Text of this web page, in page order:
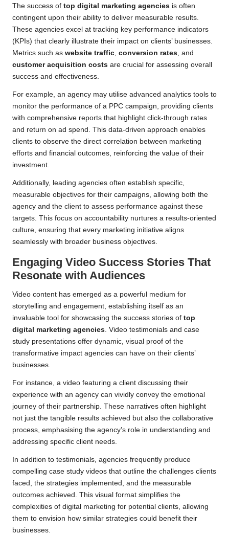
The success of top digital marketing agencies is often
contingent upon their ability to deliver measurable results.
These agencies excel at tracking key performance indicators
(KPIs) that clearly illustrate their impact on clients’ businesses.
Metrics such as website traffic, conversion rates, and
customer acquisition costs are crucial for assessing overall
success and effectiveness.
For example, an agency may utilise advanced analytics tools to
monitor the performance of a PPC campaign, providing clients
with comprehensive reports that highlight click-through rates
and return on ad spend. This data-driven approach enables
clients to observe the direct correlation between marketing
efforts and financial outcomes, reinforcing the value of their
investment.
Additionally, leading agencies often establish specific,
measurable objectives for their campaigns, allowing both the
agency and the client to assess performance against these
targets. This focus on accountability nurtures a results-oriented
culture, ensuring that every marketing initiative aligns
seamlessly with broader business objectives.
Engaging Video Success Stories That
Resonate with Audiences
Video content has emerged as a powerful medium for
storytelling and engagement, establishing itself as an
invaluable tool for showcasing the success stories of top
digital marketing agencies. Video testimonials and case
study presentations offer dynamic, visual proof of the
transformative impact agencies can have on their clients’
businesses.
For instance, a video featuring a client discussing their
experience with an agency can vividly convey the emotional
journey of their partnership. These narratives often highlight
not just the tangible results achieved but also the collaborative
process, emphasising the agency’s role in understanding and
addressing specific client needs.
In addition to testimonials, agencies frequently produce
compelling case study videos that outline the challenges clients
faced, the strategies implemented, and the measurable
outcomes achieved. This visual format simplifies the
complexities of digital marketing for potential clients, allowing
them to envision how similar strategies could benefit their
businesses.